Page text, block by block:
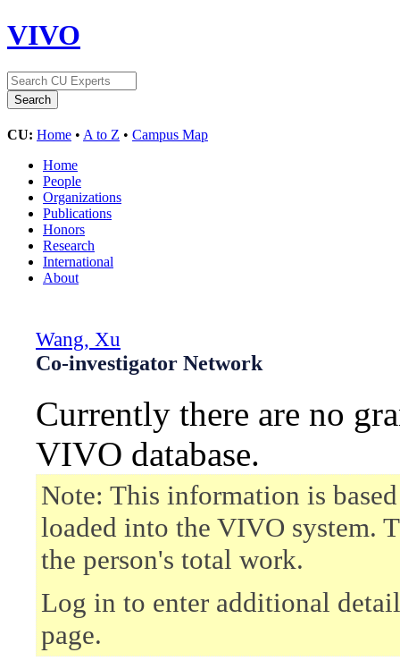
VIVO
CU: Home • A to Z • Campus Map
Home
People
Organizations
Publications
Honors
Research
International
About
Wang, Xu
Co-investigator Network
Currently there are no
VIVO database.
Note: This information is
loaded into the VIVO system.
the person's total work.
Log in to enter additional
page.